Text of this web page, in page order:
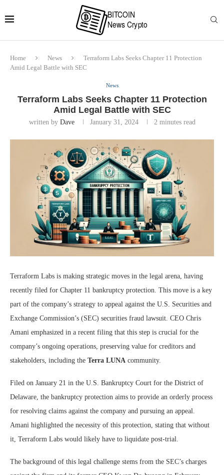
Home News
Terraform Labs Seeks Chapter 11 Protection
Amid Legal Battle with SEC
News
Terraform Labs Seeks Chapter 11 Protection
Amid Legal Battle with SEC
written by Dave January 31, 2024 2 minutes read
Terraform Labs is making strategic moves in the legal arena, having
recently filed for Chapter 11 bankruptcy protection. This move is a key
part of the company’s strategy to appeal against the U.S. Securities and
Exchange Commission’s (SEC) securities fraud lawsuit. CEO Chris
Amani emphasized in a recent filing that this step is crucial for the
company’s ongoing operations, preserving value for creditors and
stakeholders, including the Terra LUNA community.
Filed on January 21 in the U.S. Bankruptcy Court for the District of
Delaware, the bankruptcy protection aims to provide an orderly process
for resolving claims against the company and pursuing an appeal.
Amani highlighted the necessity of this protection, stating that without
it, Terraform Labs would likely have to liquidate post-trial.
The background of this legal challenge stems from the SEC’s charges